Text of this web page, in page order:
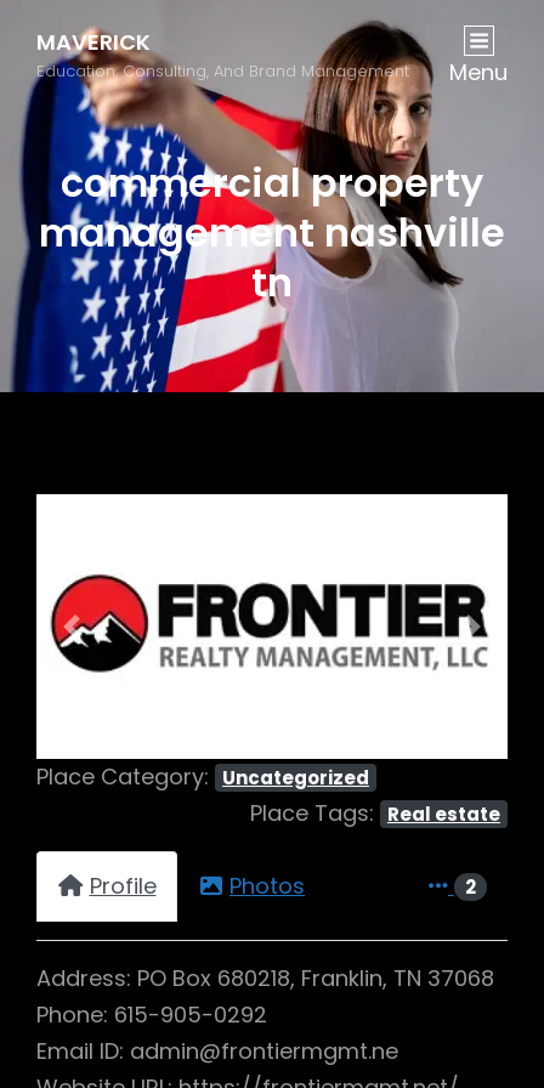
MAVERICK
Education, Consulting, And Brand Management Menu
commercial property
management nashville
tn
Previous Next
Place Category: Uncategorized
Place Tags: Real estate
Profile Photos 2
Address: PO Box 680218, Franklin, TN 37068
Phone: 615-905-0292
Email ID: admin@frontiermgmt.ne